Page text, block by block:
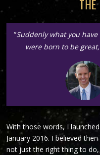
“Suddenly what you have
were born to be
With those words, I
January 2016. I believed
not just the right thing to